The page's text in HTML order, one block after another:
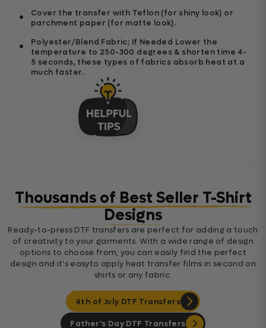
Cover the transfer with Teflon (for shiny look) or
parchment paper (for matte look).
Polyester/Blend Fabric; If Needed Lower the
temperature to 250-300 degrees & shorten time 4-
5 seconds, these types of fabrics absorb heat at a
much faster.
Thousands of Best Seller T-Shirt
Designs
Ready-to-press DTF transfers are perfect for adding a touch
of creativity to your garments. With a wide range of design
options to choose from, you can easily find the perfect
design and it's easyto apply heat transfer films in second on
shirts or any fabric.
4th of July DTF Transfers
Father's Day DTF Transfers